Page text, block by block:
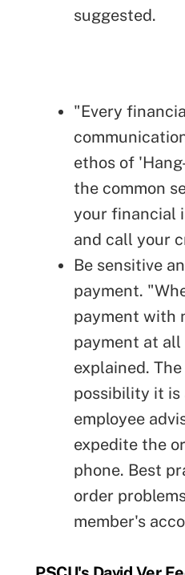
suggested.
"Every
ethos of
the common
your financial
and call your
Be sensitive
payment.
payment with
payment at
explained.
possibility it is
employee
expedite the
phone. Best
order
member's